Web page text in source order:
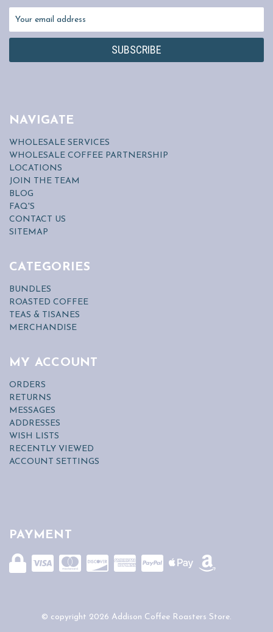
Email
NAVIGATE
WHOLESALE SERVICES
WHOLESALE COFFEE PARTNERSHIP
LOCATIONS
JOIN THE TEAM
BLOG
FAQ'S
CONTACT US
SITEMAP
CATEGORIES
BUNDLES
ROASTED COFFEE
TEAS & TISANES
MERCHANDISE
MY ACCOUNT
ORDERS
RETURNS
MESSAGES
ADDRESSES
WISH LISTS
RECENTLY VIEWED
ACCOUNT SETTINGS
PAYMENT
© copyright 2026 Addison Coffee Roasters Store.